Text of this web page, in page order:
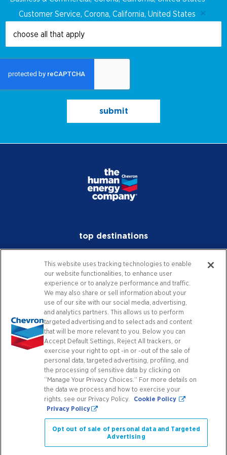
Ability to work both independently and in
team settings.
Must possess required up-to-date food
handling certificates, as required by law (in
specific locations only).
Cooking/Restaurant experience preferred
Ability to stand and walk for long periods of
time on hard and uneven surfaces.
Ability to bend, lift, push, and move product
using proper lifting techniques. Follow the
team-lift concept if objects are too heavy or
awkward and if over 25 pounds.
Krispy Krunchy Chicken procedures require
constant standing, bending, and reaching with
a moderate amount of manual dexterity.
Work safely with equipment that can create
and hold very high temperatures while
always using appropriate personal protective
Customer Service, Corona, California, United States
submit
top destinations
media
careers
worldwide
contact
connect with us
Facebook
X Instagram
This website uses tracking technologies to enable
our website functionalities, to enhance user
experience or to analyze performance and traffic.
We may also share or sell information about your
use of our site with our social media, advertising,
and analytics partners. This allows us to perform
targeted advertising and to select ads and content
that will be more relevant to you. Below you can
Accept Default Settings, Reject All trackers, or
exercise your right to opt -in or -out of the sale of
personal data, targeted advertising, profiling, and
the processing of sensitive data by clicking on
“Manage Your Privacy Choices.” For more details on
the data we process and how to exercise your
rights, see our Privacy Policy.
Cookie Policy
Privacy Policy
Opt out of sale of personal data and Targeted
Advertising